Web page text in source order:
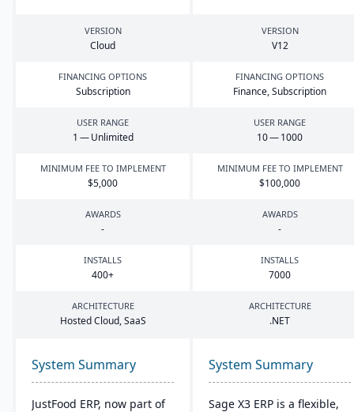
VERSION
Cloud
VERSION
V12
FINANCING OPTIONS
Subscription
FINANCING OPTIONS
Finance, Subscription
USER RANGE
1 — Unlimited
USER RANGE
10—1000
MINIMUM FEE TO IMPLEMENT
$5,000
MINIMUM FEE TO IMPLEMENT
$100,000
AWARDS
-
AWARDS
-
INSTALLS
400+
INSTALLS
7000
ARCHITECTURE
Hosted Cloud, SaaS
ARCHITECTURE
.NET
System Summary
JustFood ERP, now part of
System Summary
Sage X3 ERP is a flexible,